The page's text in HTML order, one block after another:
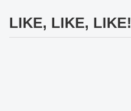
LIKE, LIKE, LIKE!